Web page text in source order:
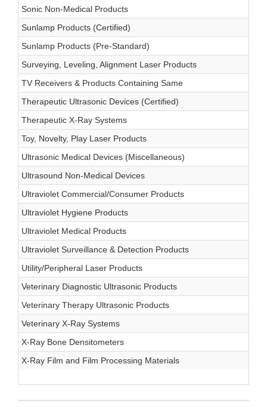
Sonic Non-Medical Products
Sunlamp Products (Certified)
Sunlamp Products (Pre-Standard)
Surveying, Leveling, Alignment Laser Products
TV Receivers & Products Containing Same
Therapeutic Ultrasonic Devices (Certified)
Therapeutic X-Ray Systems
Toy, Novelty, Play Laser Products
Ultrasonic Medical Devices (Miscellaneous)
Ultrasound Non-Medical Devices
Ultraviolet Commercial/Consumer Products
Ultraviolet Hygiene Products
Ultraviolet Medical Products
Ultraviolet Surveillance & Detection Products
Utility/Peripheral Laser Products
Veterinary Diagnostic Ultrasonic Products
Veterinary Therapy Ultrasonic Products
Veterinary X-Ray Systems
X-Ray Bone Densitometers
X-Ray Film and Film Processing Materials